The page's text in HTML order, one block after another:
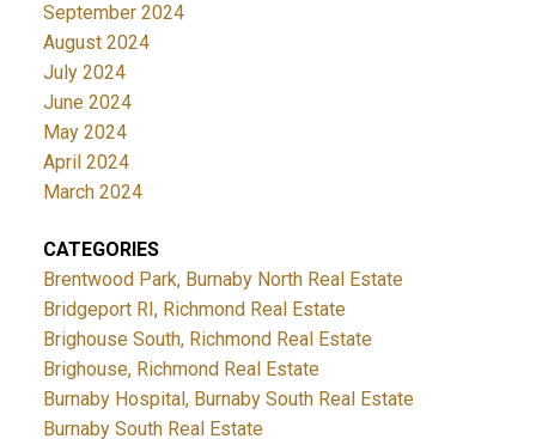
September 2024
August 2024
July 2024
June 2024
May 2024
April 2024
March 2024
CATEGORIES
Brentwood Park, Burnaby North Real Estate
Bridgeport RI, Richmond Real Estate
Brighouse South, Richmond Real Estate
Brighouse, Richmond Real Estate
Burnaby Hospital, Burnaby South Real Estate
Burnaby South Real Estate